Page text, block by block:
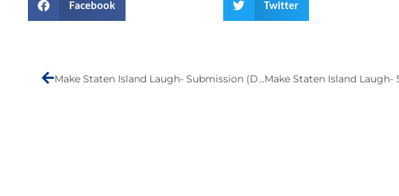
Facebook Twitter
Make Staten Island Laugh- Submission (Durand Erickson)